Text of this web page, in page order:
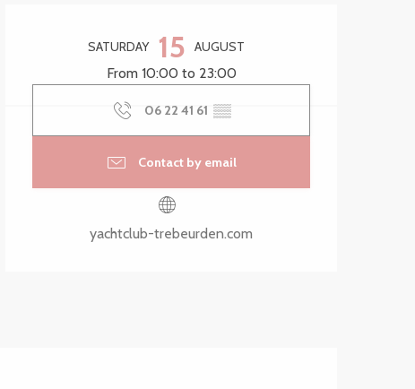
SATURDAY 15 AUGUST
From 10:00 to 23:00
06 22 41 61 ▒▒
Contact by email
yachtclub-trebeurden.com